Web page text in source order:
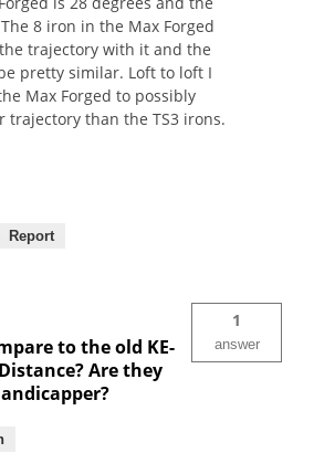
8 iron in the Max Forged
trajectory with it and the
pretty similar. Loft to loft I
Max Forged to possibly
trajectory than the TS3 irons.
Report
to the old KE-
Are they
1
answer